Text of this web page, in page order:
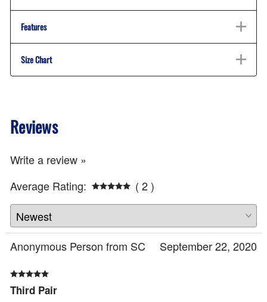
Features
Size Chart
Reviews
Write a review »
Average Rating:
( 2 )
Anonymous Person from SC September 22, 2020
Third Pair